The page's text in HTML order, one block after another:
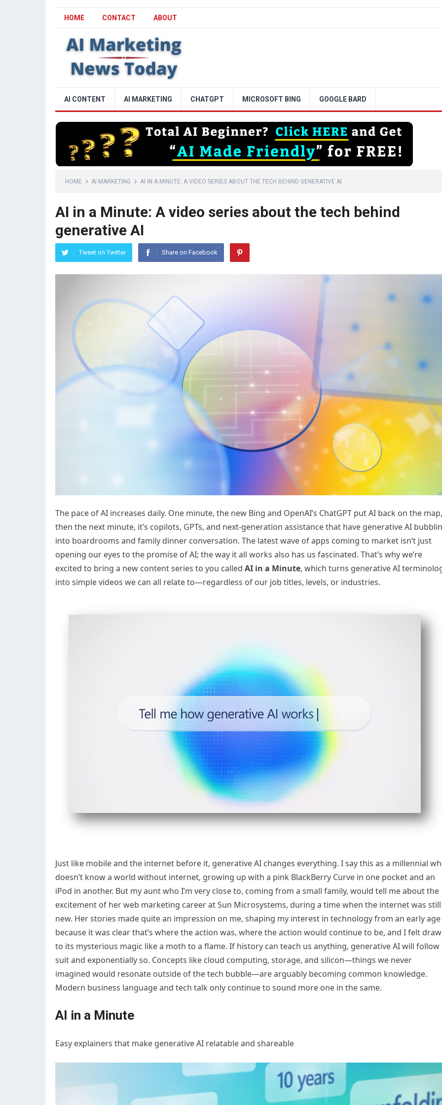
HOME CONTACT ABOUT
AI CONTENT AI MARKETING CHATGPT MICROSOFT BING GOOGLE BARD
HOME AI MARKETING AI IN A MINUTE: A VIDEO SERIES ABOUT THE TECH BEHIND GENERATIVE AI
AI in a Minute: A video series about the tech behind
generative AI
Tweet on Twitter Share on Facebook
The pace of AI increases daily. One minute, the new Bing and OpenAI’s ChatGPT put AI back on the map,
then the next minute, it’s copilots, GPTs, and next-generation assistance that have generative AI
into boardrooms and family dinner conversation. The latest wave of apps coming to market isn’t just
opening our eyes to the promise of AI; the way it all works also has us fascinated. That’s why we’re
excited to bring a new content series to you called AI in a Minute, which turns generative AI
into simple videos we can all relate to—regardless of our job titles, levels, or industries.
Just like mobile and the internet before it, generative AI changes everything. I say this as a millennial
doesn’t know a world without internet, growing up with a pink BlackBerry Curve in one pocket and an
iPod in another. But my aunt who I’m very close to, coming from a small family, would tell me about the
excitement of her web marketing career at Sun Microsystems, during a time when the internet was still
new. Her stories made quite an impression on me, shaping my interest in technology from an early age
because it was clear that’s where the action was, where the action would continue to be, and I felt
to its mysterious magic like a moth to a flame. If history can teach us anything, generative AI will follow
suit and exponentially so. Concepts like cloud computing, storage, and silicon—things we never
imagined would resonate outside of the tech bubble—are arguably becoming common knowledge.
Modern business language and tech talk only continue to sound more one in the same.
AI in a Minute
Easy explainers that make generative AI relatable and shareable